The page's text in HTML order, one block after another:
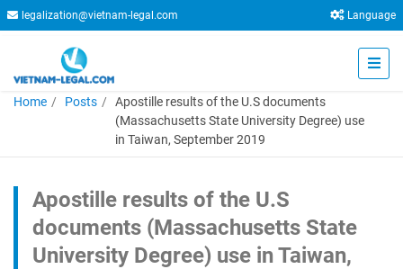
legalization@vietnam-legal.com Language
Home Posts
Apostille results of the U.S documents
(Massachusetts State University Degree) use
in Taiwan, September 2019
Apostille results of the U.S
documents (Massachusetts State
University Degree) use in Taiwan,